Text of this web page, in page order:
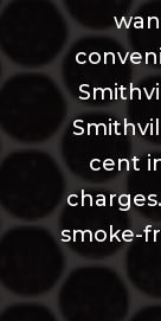
cent
smoke-